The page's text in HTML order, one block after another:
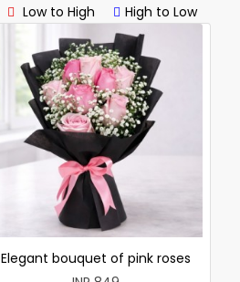
Low to High High to Low
Elegant bouquet of pink roses